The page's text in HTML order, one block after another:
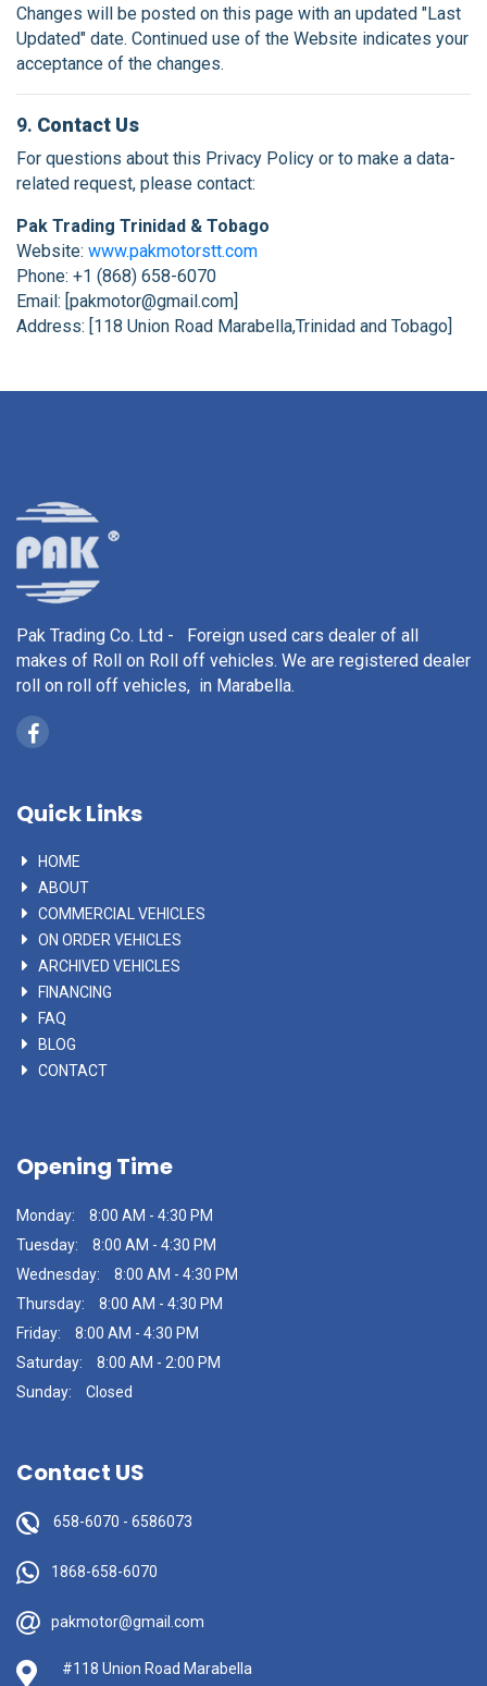
Changes will be posted on this page with an updated "Last
Updated" date. Continued use of the Website indicates your
acceptance of the changes.
9. Contact Us
For questions about this Privacy Policy or to make a data-
related request, please contact:
Pak Trading Trinidad & Tobago
Website: www.pakmotorstt.com
Phone: +1 (868) 658-6070
Email: [pakmotor@gmail.com]
Address: [118 Union Road Marabella,Trinidad and Tobago]
Pak Trading Co. Ltd - Foreign used cars dealer of all
makes of Roll on Roll off vehicles. We are registered dealer
roll on roll off vehicles, in Marabella.
Quick Links
HOME
ABOUT
COMMERCIAL VEHICLES
ON ORDER VEHICLES
ARCHIVED VEHICLES
FINANCING
FAQ
BLOG
CONTACT
Opening Time
Monday:
8:00 AM - 4:30 PM
Tuesday:
8:00 AM - 4:30 PM
Wednesday:
8:00 AM - 4:30 PM
Thursday:
8:00 AM - 4:30 PM
Friday:
8:00 AM - 4:30 PM
Saturday:
8:00 AM - 2:00 PM
Sunday:
Closed
Contact US
658-6070 - 6586073
1868-658-6070
pakmotor@gmail.com
#118 Union Road Marabella